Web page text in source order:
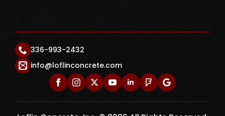
336-993-2432
info@loflinconcrete.com